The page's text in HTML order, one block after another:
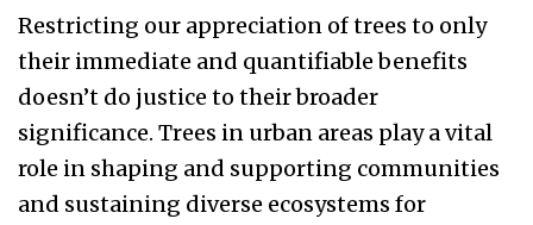
Restricting our appreciation of trees to only
their immediate and quantifiable benefits
doesn’t do justice to their broader
significance. Trees in urban areas play a vital
role in shaping and supporting communities
and sustaining diverse ecosystems for